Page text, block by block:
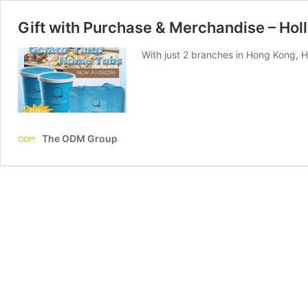
Gift with Purchase & Merchandise –
With just 2 branches in Hong
The ODM Group